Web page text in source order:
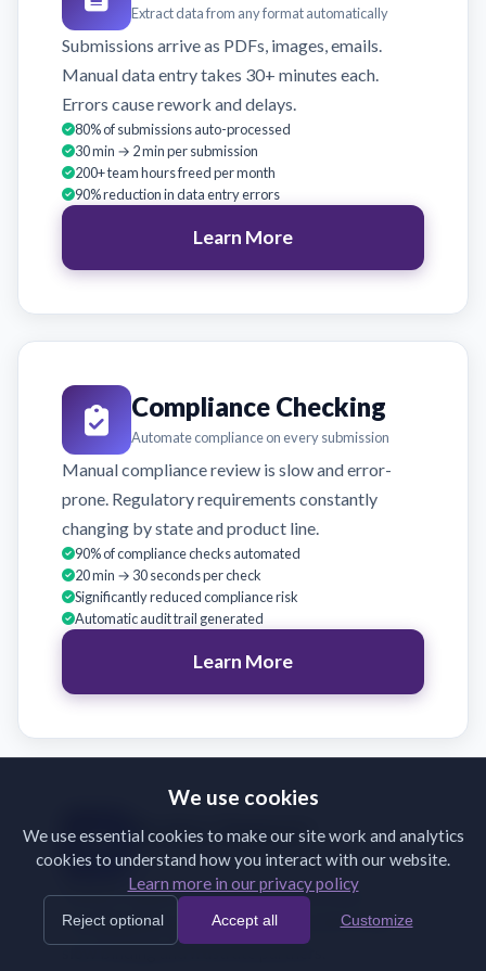
Extract data from any format automatically
Submissions arrive as PDFs, images, emails.
Manual data entry takes 30+ minutes each.
Errors cause rework and delays.
80% of submissions auto-processed
30 min → 2 min per submission
200+ team hours freed per month
90% reduction in data entry errors
Learn More
Compliance Checking
Automate compliance on every submission
Manual compliance review is slow and error-
prone. Regulatory requirements constantly
changing by state and product line.
90% of compliance checks automated
20 min → 30 seconds per check
Significantly reduced compliance risk
Automatic audit trail generated
Learn More
Broker Support
Validate broker submissions on receipt
Brokers submit incomplete or incorrectly
formatted documents. Back-and-forth emails
We use cookies
We use essential cookies to make our site work and analytics
cookies to understand how you interact with our website.
Learn more in our privacy policy
Reject optional Accept all Customize